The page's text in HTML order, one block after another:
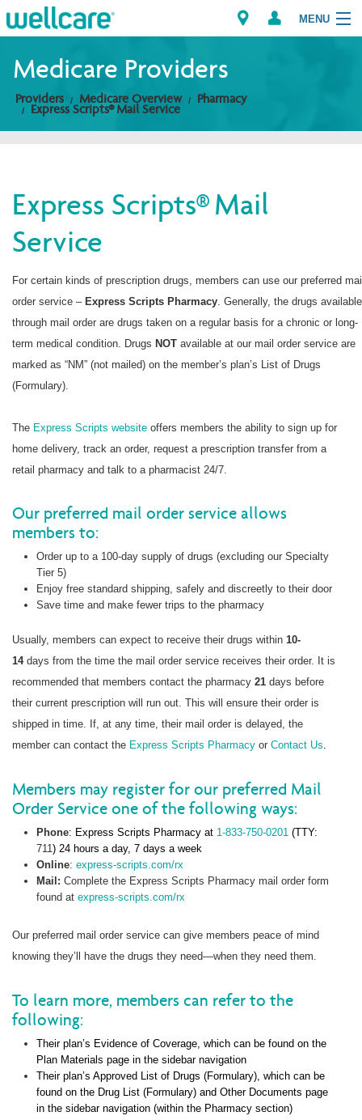
MENU
Explore Plans
Providers
Brokers
Medicare Providers
Providers Medicare Overview Pharmacy
Express Scripts® Mail Service
Express Scripts® Mail
Service
For certain kinds of prescription drugs, members can use our preferred
order service – Express Scripts Pharmacy . Generally, the drugs available
through mail order are drugs taken on a regular basis for a chronic or long-
term medical condition. Drugs NOT available at our mail order service are
marked as “NM” (not mailed) on the member’s plan’s List of Drugs
(Formulary).
The Express Scripts website offers members the ability to sign up for
home delivery, track an order, request a prescription transfer from a
retail pharmacy and talk to a pharmacist 24/7.
Our preferred mail order service allows
members to:
Order up to a 100-day supply of drugs (excluding our Specialty
Tier 5)
Enjoy free standard shipping, safely and discreetly to their door
Save time and make fewer trips to the pharmacy
Usually, members can expect to receive their drugs within 10-
14days from the time the mail order service receives their order. It is
recommended that members contact the pharmacy 21 days before
their current prescription will run out. This will ensure their order is
shipped in time. If, at any time, their mail order is delayed, the
member can contact the Express Scripts Pharmacy or Contact Us.
Members may register for our preferred Mail
Order Service one of the following ways:
Phone: Express Scripts Pharmacy at 1-833-750-0201 (TTY:
711) 24 hours a day, 7 days a week
Online:express-scripts.com/rx
Mail: Complete the Express Scripts Pharmacy mail order form
found atexpress-scripts.com/rx
Our preferred mail order service can give members peace of mind
knowing they’ll have the drugs they need—when they need them.
To learn more, members can refer to the
following:
Their plan’s Evidence of Coverage, which can be found on the
Plan Materials page in the sidebar navigation
Their plan’s Approved List of Drugs (Formulary), which can be
found on the Drug List (Formulary) and Other Documents page
in the sidebar navigation (within the Pharmacy section)